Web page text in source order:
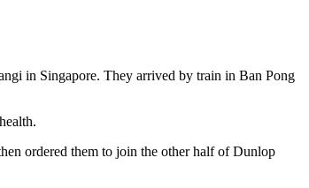
in Singapore. They arrived by train in Ban Pong
ordered them to join the other half of Dunlop